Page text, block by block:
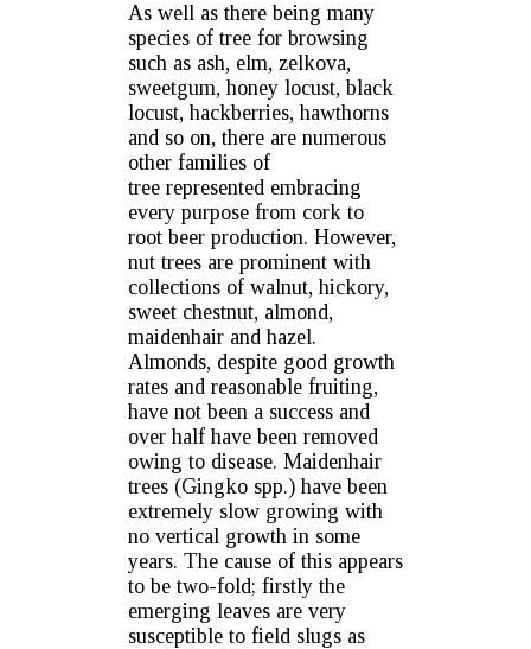
As well as there being many
species of tree for browsing
such as ash, elm, zelkova,
sweetgum, honey locust, black
locust, hackberries, hawthorns
and so on, there are numerous
other families of
tree represented embracing
every purpose from cork to
root beer production. However,
nut trees are prominent with
collections of walnut, hickory,
sweet chestnut, almond,
maidenhair and hazel.
Almonds, despite good growth
rates and reasonable fruiting,
have not been a success and
over half have been removed
owing to disease. Maidenhair
trees (Gingko spp.) have been
extremely slow growing with
no vertical growth in some
years. The cause of this appears
to be two-fold; firstly the
emerging leaves are very
susceptible to field slugs as